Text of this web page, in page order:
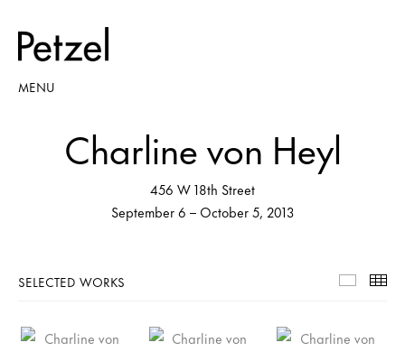
MENU
Charline von Heyl
456 W 18th Street
September 6 – October 5, 2013
SELECTED WORKS